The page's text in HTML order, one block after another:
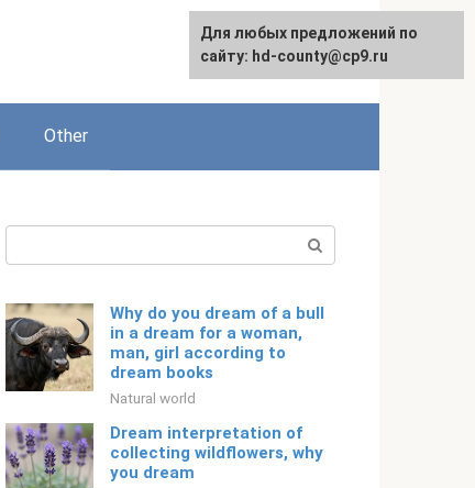
English
Other
Why do you dream of a bull
in a dream for a woman,
man, girl according to
dream books
Natural world
Dream interpretation of
collecting wildflowers, why
you dream
For any suggestions regarding
the site:[email protected]
Для любых предложений по
сайту: hd-county@cp9.ru